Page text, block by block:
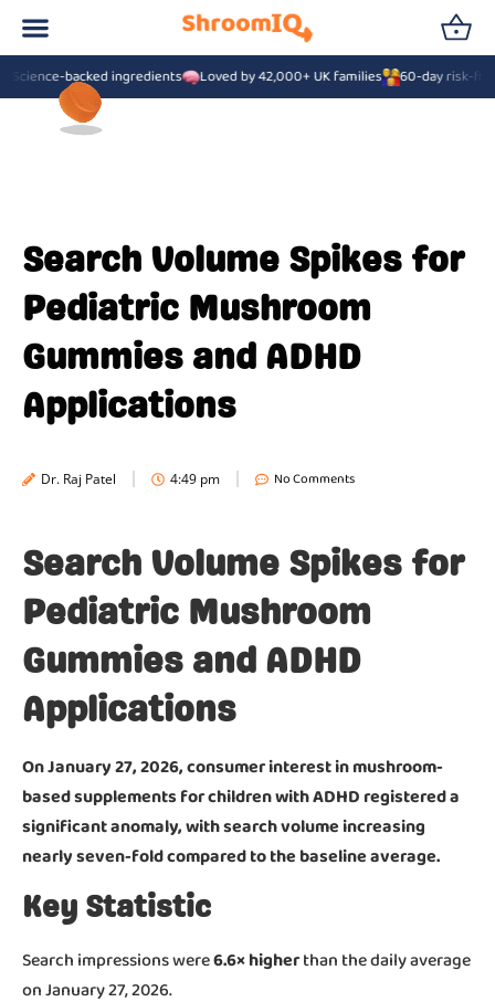
Science-backed ingredients Loved by 42,000+ UK families 60-day risk-free
Search Volume Spikes for
Pediatric Mushroom
Gummies and ADHD
Applications
Dr. Raj Patel 4:49 pm No Comments
Search Volume Spikes for
Pediatric Mushroom
Gummies and ADHD
Applications
On January 27, 2026, consumer interest in mushroom-
based supplements for children with ADHD registered a
significant anomaly, with search volume increasing
nearly seven-fold compared to the baseline average.
Key Statistic
Search impressions were6.6× higherthan the daily average
on January 27, 2026.